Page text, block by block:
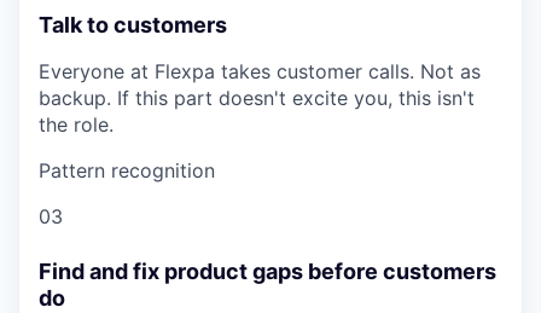
Talk to customers
Everyone at Flexpa takes customer calls. Not as
backup. If this part doesn't excite you, this isn't
the role.
Pattern recognition
03
Find and fix product gaps before customers
do